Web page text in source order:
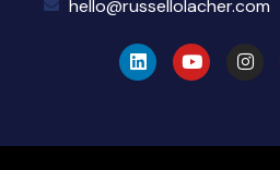
hello@russellolacher.com